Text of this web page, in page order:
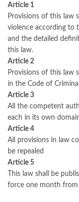
Article 1
Provisions of this law
violence according to
and the detailed
this law.
Article 2
Provisions of this law
in the Code of
Article 3
All the competent
each in its own
Article 4
All provisions in law
be repealed
Article 5
This law shall be
force one month